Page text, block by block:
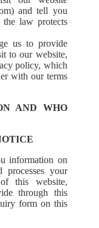
and tell you
law protects
us to provide
to our website,
policy, which
with our terms
AND WHO
information on
your
this website,
through this
form on this